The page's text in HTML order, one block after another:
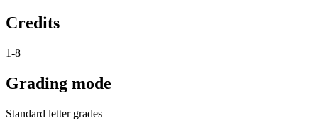
Credits
1-8
Grading mode
Standard letter grades